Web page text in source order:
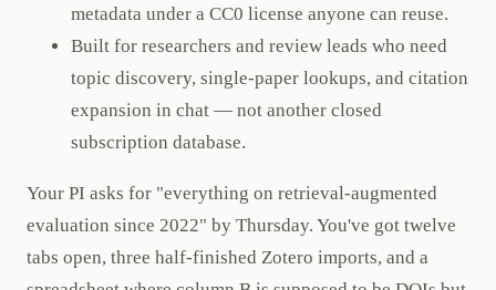
metadata under a CC0 license anyone can reuse.
Built for researchers and review leads who need
topic discovery, single-paper lookups, and citation
expansion in chat — not another closed
subscription database.
Your PI asks for "everything on retrieval-augmented
evaluation since 2022" by Thursday. You've got twelve
tabs open, three half-finished Zotero imports, and a